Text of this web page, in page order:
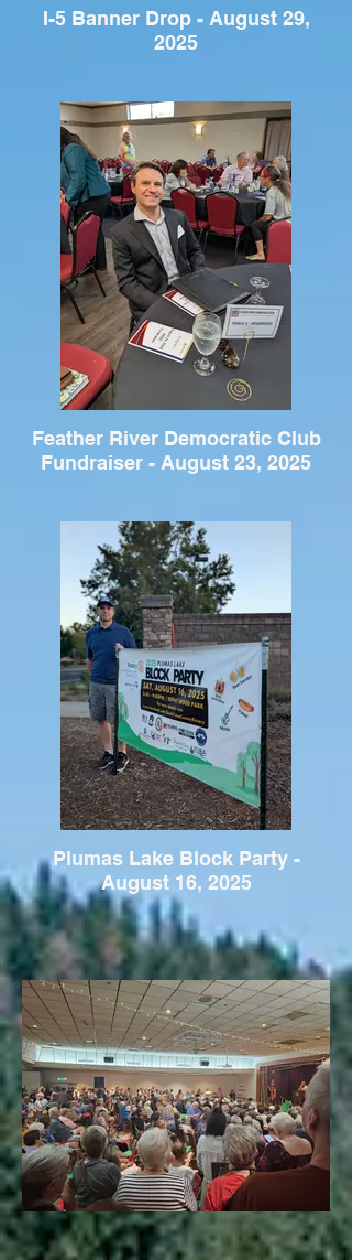
I-5 Banner Drop - August 29,
2025
Feather River Democratic Club
Fundraiser - August 23, 2025
Plumas Lake Block Party -
August 16, 2025